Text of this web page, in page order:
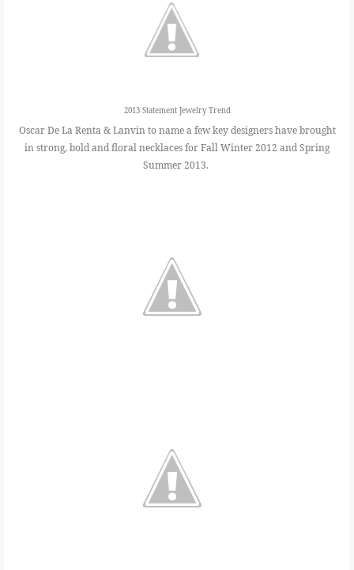
2013 Statement Jewelry Trend
Oscar De La Renta & Lanvin to name a few key designers have brought
in strong, bold and floral necklaces for Fall Winter 2012 and Spring
Summer 2013.